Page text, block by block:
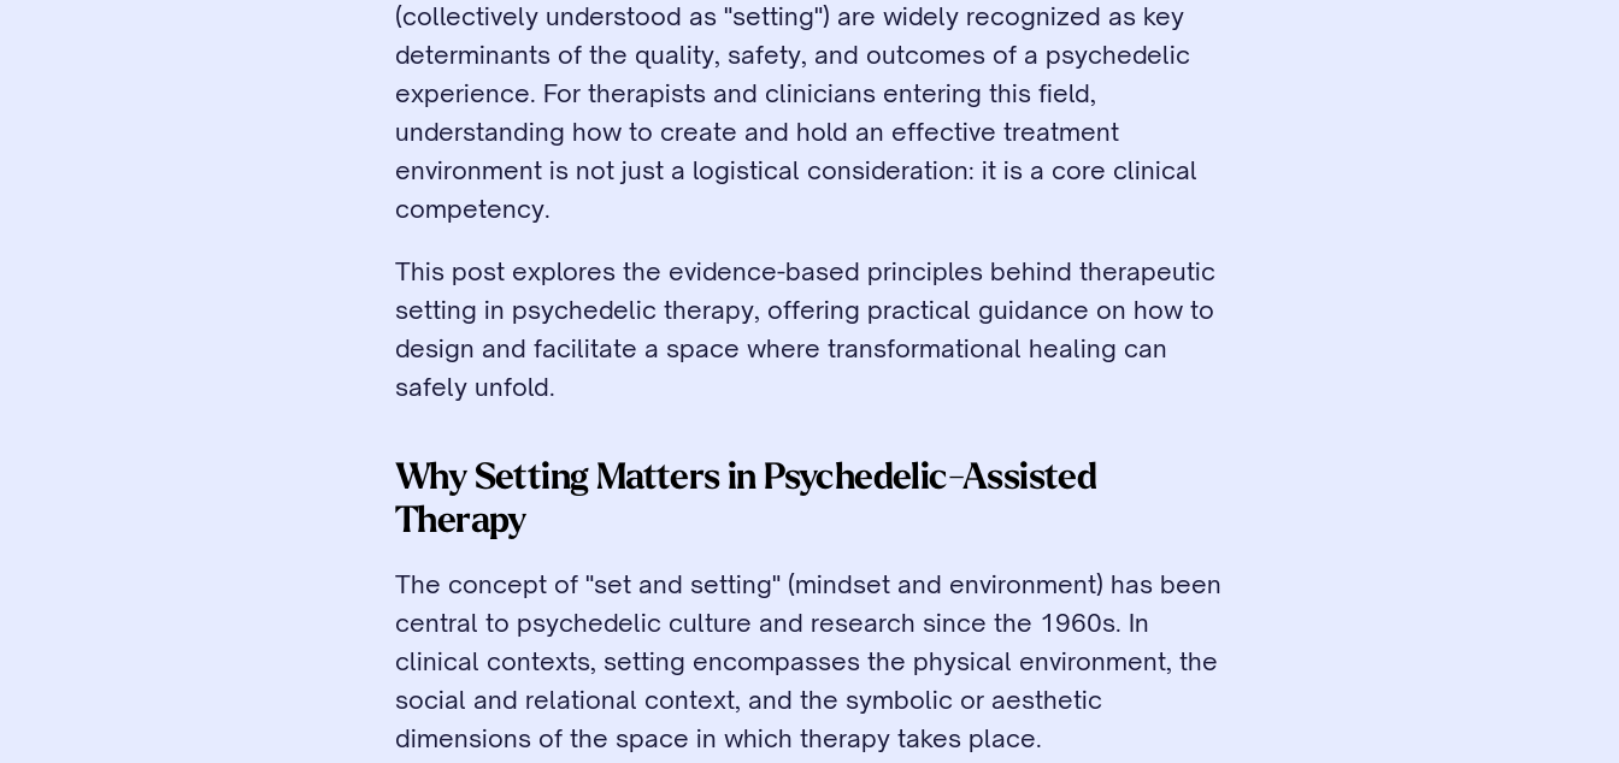
(collectively understood as "setting") are widely recognized as key
determinants of the quality, safety, and outcomes of a psychedelic
experience. For therapists and clinicians entering this field,
understanding how to create and hold an effective treatment
environment is not just a logistical consideration: it is a core clinical
competency.
This post explores the evidence-based principles behind therapeutic
setting in psychedelic therapy, offering practical guidance on how to
design and facilitate a space where transformational healing can
safely unfold.
Why Setting Matters in Psychedelic-Assisted
Therapy
The concept of "set and setting" (mindset and environment) has been
central to psychedelic culture and research since the 1960s. In
clinical contexts, setting encompasses the physical environment, the
social and relational context, and the symbolic or aesthetic
dimensions of the space in which therapy takes place.